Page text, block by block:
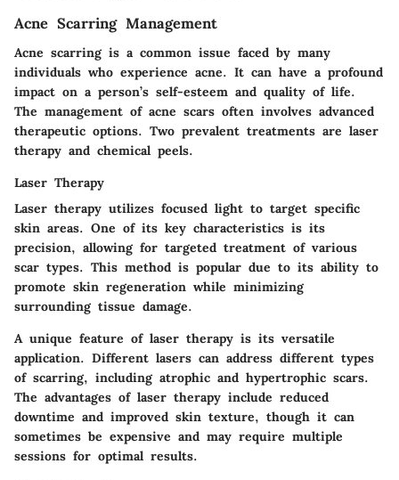
Acne Scarring Management
Acne scarring is a common issue faced by many
individuals who experience acne. It can have a profound
impact on a person’s self-esteem and quality of life.
The management of acne scars often involves advanced
therapeutic options. Two prevalent treatments are laser
therapy and chemical peels.
Laser Therapy
Laser therapy utilizes focused light to target specific
skin areas. One of its key characteristics is its
precision, allowing for targeted treatment of various
scar types. This method is popular due to its ability to
promote skin regeneration while minimizing
surrounding tissue damage.
A unique feature of laser therapy is its versatile
application. Different lasers can address different types
of scarring, including atrophic and hypertrophic scars.
The advantages of laser therapy include reduced
downtime and improved skin texture, though it can
sometimes be expensive and may require multiple
sessions for optimal results.